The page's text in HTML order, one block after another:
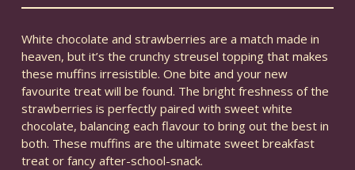
White chocolate and strawberries are a match made in
heaven, but it’s the crunchy streusel topping that makes
these muffins irresistible. One bite and your new
favourite treat will be found. The bright freshness of the
strawberries is perfectly paired with sweet white
chocolate, balancing each flavour to bring out the best in
both. These muffins are the ultimate sweet breakfast
treat or fancy after-school-snack.